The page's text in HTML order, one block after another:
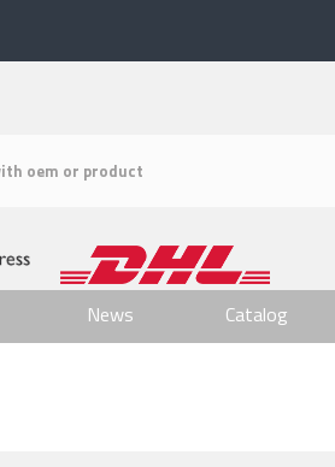
News Catalog